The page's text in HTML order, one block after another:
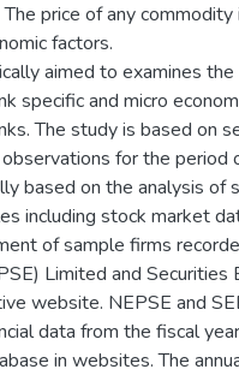
price of any
factors.
aimed to examines
specific and micro
The study is based on
for the
based on the analysis of
including stock market
of sample firms
Limited and
website. NEPSE and
data from the fiscal
in websites. The